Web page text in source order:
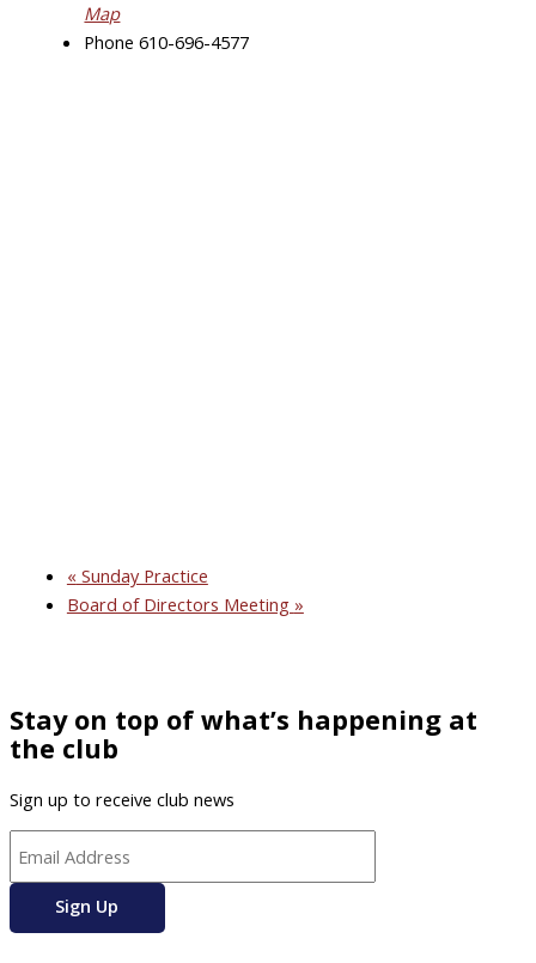
Map
Phone 610-696-4577
« Sunday Practice
Board of Directors Meeting »
Stay on top of what’s happening at
the club
Sign up to receive club news